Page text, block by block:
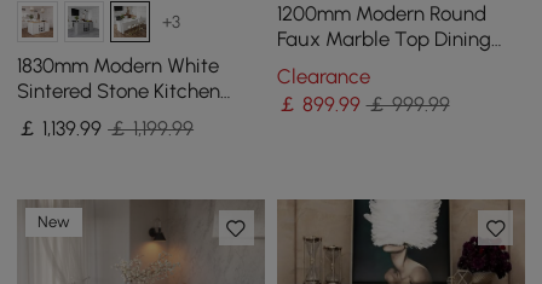
+3
1830mm Modern White
Sintered Stone Kitchen
lsland with Wine Storage
￡ 1,139.99 ￡ 1,199.99
1200mm Modern Round
Faux Marble Top Dining
Table with Stainless Steel
Base in Beige
Clearance
￡ 899.99 ￡ 999.99
New